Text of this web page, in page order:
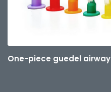
One-piece guedel airway